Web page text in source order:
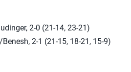
2-0 (21-14, 23-21)
2-1 (21-15, 18-21, 15-9)